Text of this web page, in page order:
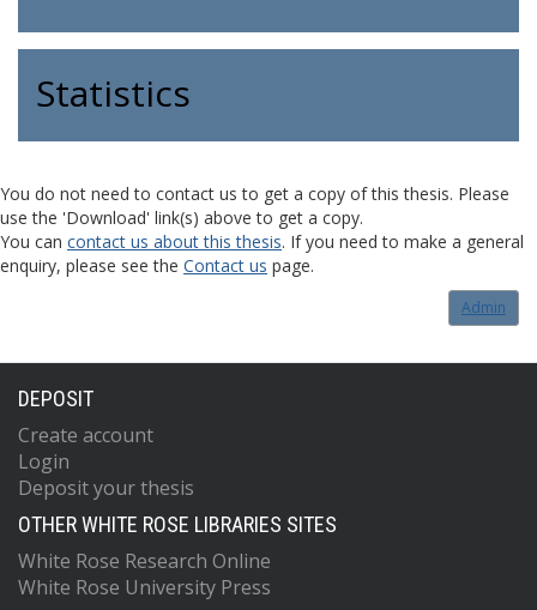
Statistics
You do not need to contact us to get a copy of this thesis. Please
use the 'Download' link(s) above to get a copy.
You can contact us about this thesis. If you need to make a general
enquiry, please see the Contact us page.
Admin
DEPOSIT
Create account
Login
Deposit your thesis
OTHER WHITE ROSE LIBRARIES SITES
White Rose Research Online
White Rose University Press